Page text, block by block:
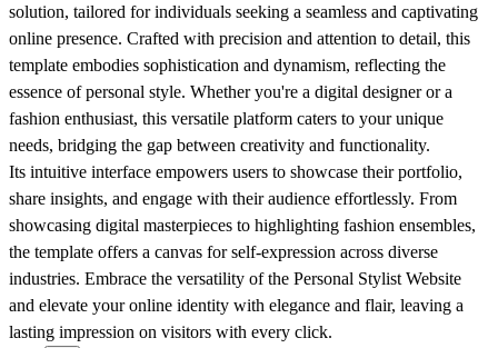
solution, tailored for individuals seeking a seamless and captivating
online presence. Crafted with precision and attention to detail, this
template embodies sophistication and dynamism, reflecting the
essence of personal style. Whether you're a digital designer or a
fashion enthusiast, this versatile platform caters to your unique
needs, bridging the gap between creativity and functionality.
Its intuitive interface empowers users to showcase their portfolio,
share insights, and engage with their audience effortlessly. From
showcasing digital masterpieces to highlighting fashion ensembles,
the template offers a canvas for self-expression across diverse
industries. Embrace the versatility of the Personal Stylist Website
and elevate your online identity with elegance and flair, leaving a
lasting impression on visitors with every click.